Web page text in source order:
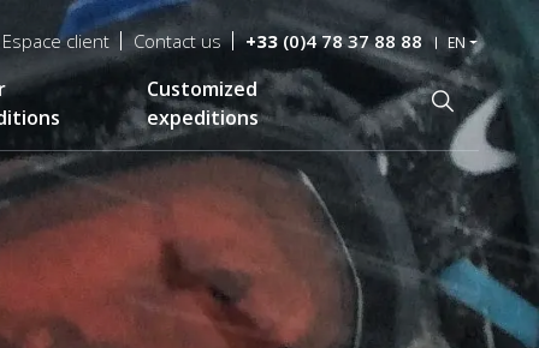
Espace client Contact us +33(0)4 78 37 88 88 EN
Customized
expeditions